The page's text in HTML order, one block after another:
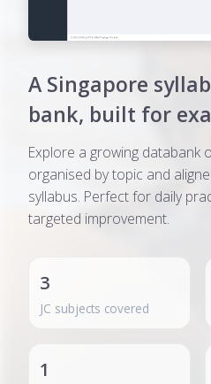
A Singapore
bank, built for
Explore a growing
organised by topic and
syllabus. Perfect for daily
targeted improvement.
3
JC subjects covered
1